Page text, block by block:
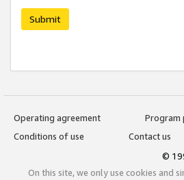
Submit
Operating agreement
Program
Conditions of use
Contact us
©
On this site, we only use cookies and